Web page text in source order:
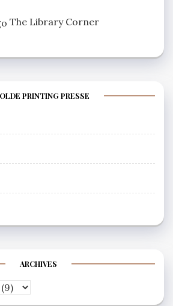
The Library Corner
PRINTING PRESSE
ARCHIVES